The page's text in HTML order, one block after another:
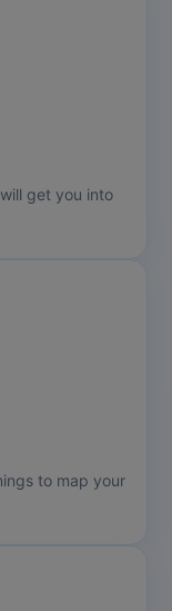
get you into
to map your